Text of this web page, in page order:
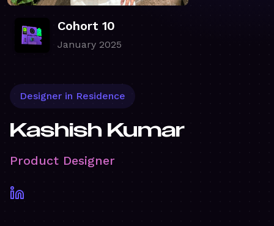
Cohort 10
January 2025
Designer in Residence
Kashish Kumar
Product Designer